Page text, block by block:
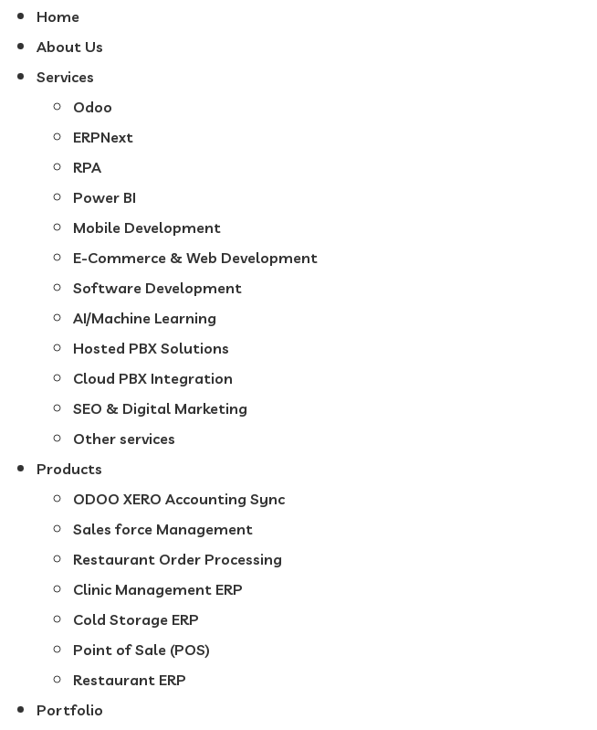
Home
About Us
Services
Odoo
ERPNext
RPA
Power BI
Mobile Development
E-Commerce & Web Development
Software Development
AI/Machine Learning
Hosted PBX Solutions
Cloud PBX Integration
SEO & Digital Marketing
Other services
Products
ODOO XERO Accounting Sync
Sales force Management
Restaurant Order Processing
Clinic Management ERP
Cold Storage ERP
Point of Sale (POS)
Restaurant ERP
Portfolio